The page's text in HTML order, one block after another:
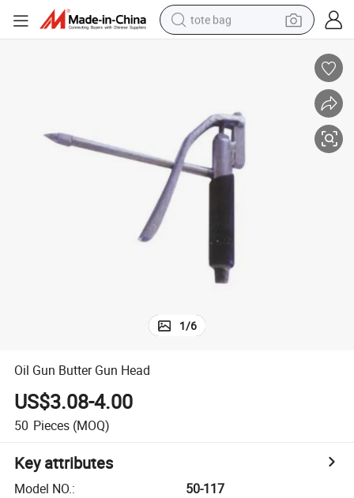
tote bag
motorcycle
container house
1/6
Oil Gun Butter Gun Head
US$3.08-4.00
50 Pieces (MOQ)
Key attributes
Model NO.:
50-117